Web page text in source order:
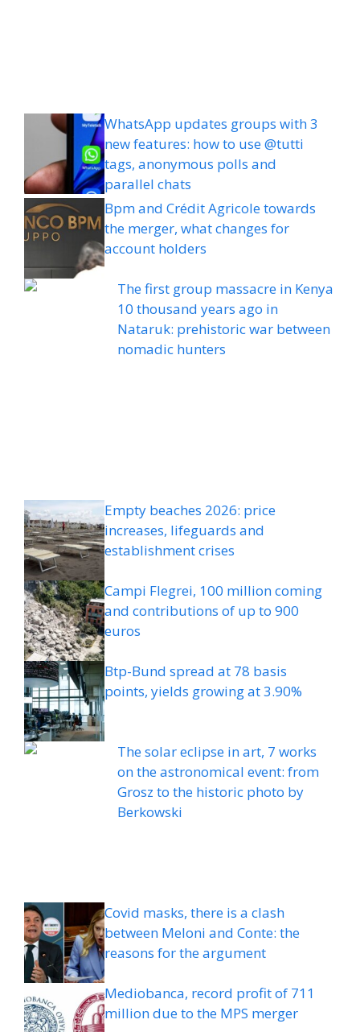
WhatsApp updates groups with 3
new features: how to use @tutti
tags, anonymous polls and
parallel chats
Bpm and Crédit Agricole towards
the merger, what changes for
account holders
The first group massacre in Kenya
10 thousand years ago in
Nataruk: prehistoric war between
nomadic hunters
Empty beaches 2026: price
increases, lifeguards and
establishment crises
Campi Flegrei, 100 million coming
and contributions of up to 900
euros
Btp-Bund spread at 78 basis
points, yields growing at 3.90%
The solar eclipse in art, 7 works
on the astronomical event: from
Grosz to the historic photo by
Berkowski
Covid masks, there is a clash
between Meloni and Conte: the
reasons for the argument
Mediobanca, record profit of 711
million due to the MPS merger